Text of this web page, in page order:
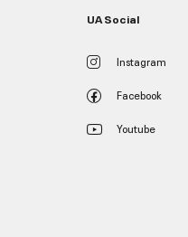
UA Social
Instagram
Facebook
Youtube